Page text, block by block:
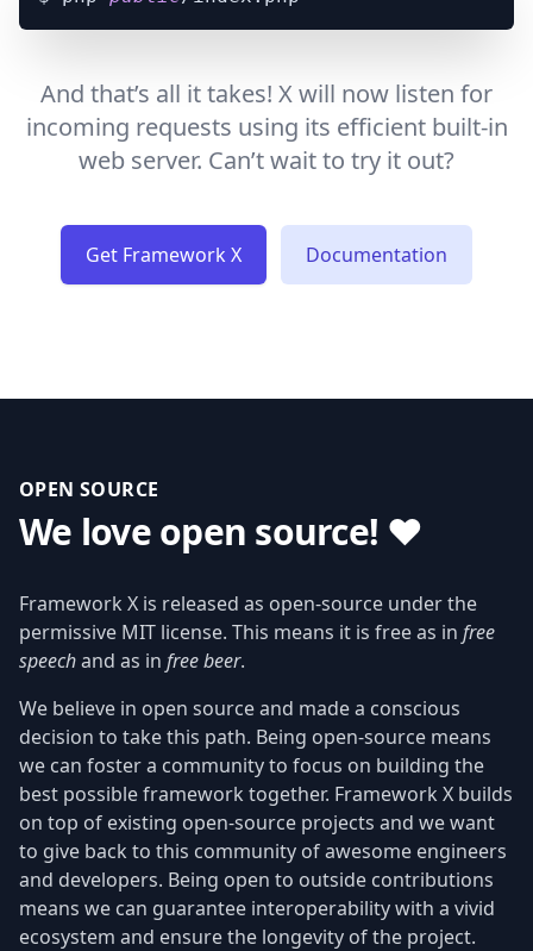
And that’s all it takes! X will now listen for
incoming requests using its efficient built-in
web server. Can’t wait to try it out?
Get Framework X Documentation
OPEN SOURCE
We love open source! ❤️
Framework X is released as open-source under the
permissive MIT license. This means it is free as in free
speechand as in free beer.
We believe in open source and made a conscious
decision to take this path. Being open-source means
we can foster a community to focus on building the
best possible framework together. Framework X builds
on top of existing open-source projects and we want
to give back to this community of awesome engineers
and developers. Being open to outside contributions
means we can guarantee interoperability with a vivid
ecosystem and ensure the longevity of the project.